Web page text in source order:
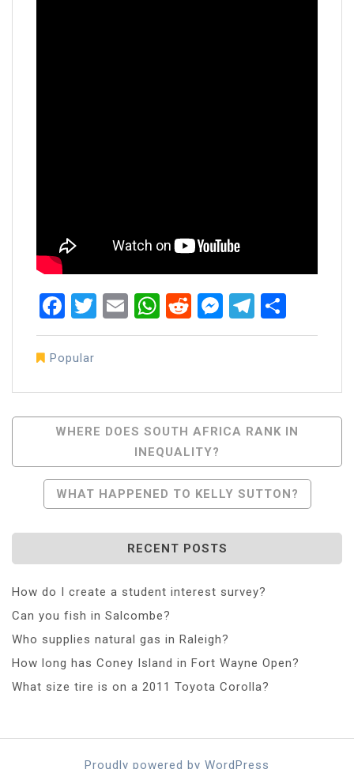
Facebook
Twitter
EmailWhatsApp
RedditMessenger
Popular
Post
Navigation
WHERE DOES SOUTH AFRICA RANK IN
INEQUALITY?
WHAT HAPPENED TO KELLY SUTTON?
RECENT POSTS
How do I create a student interest survey?
Can you fish in Salcombe?
Who supplies natural gas in Raleigh?
How long has Coney Island in Fort Wayne Open?
What size tire is on a 2011 Toyota Corolla?
Proudly powered by WordPress